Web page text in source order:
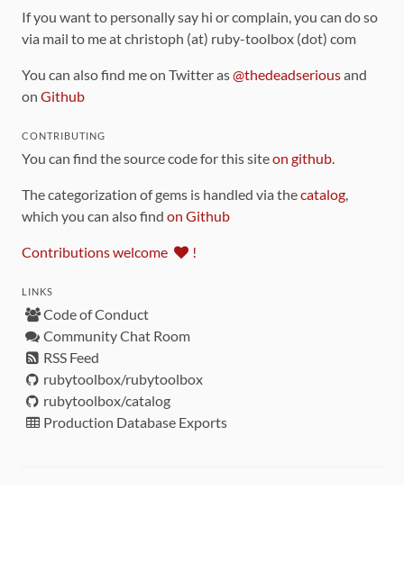
If you want to personally say hi or complain, you can do so
via mail to me at christoph (at) ruby-toolbox (dot) com
You can also find me on Twitter as@thedeadseriousand
on Github
CONTRIBUTING
You can find the source code for this siteon github.
The categorization of gems is handled via thecatalog,
which you can also find on Github
Contributions welcome !
LINKS
Code of Conduct
Community Chat Room
RSS Feed
rubytoolbox/rubytoolbox
rubytoolbox/catalog
Production Database Exports